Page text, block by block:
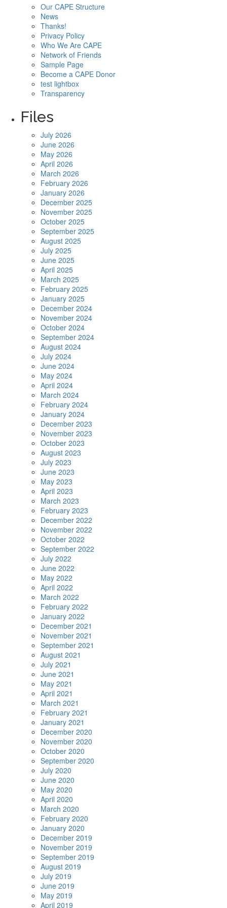
Our CAPE Structure
News
Thanks!
Privacy Policy
Who We Are CAPE
Network of Friends
Sample Page
Become a CAPE Donor
test lightbox
Transparency
Files
July 2026
June 2026
May 2026
April 2026
March 2026
February 2026
January 2026
December 2025
November 2025
October 2025
September 2025
August 2025
July 2025
June 2025
April 2025
March 2025
February 2025
January 2025
December 2024
November 2024
October 2024
September 2024
August 2024
July 2024
June 2024
May 2024
April 2024
March 2024
February 2024
January 2024
December 2023
November 2023
October 2023
August 2023
July 2023
June 2023
May 2023
April 2023
March 2023
February 2023
December 2022
November 2022
October 2022
September 2022
July 2022
June 2022
May 2022
April 2022
March 2022
February 2022
January 2022
December 2021
November 2021
September 2021
August 2021
July 2021
June 2021
May 2021
April 2021
March 2021
February 2021
January 2021
December 2020
November 2020
October 2020
September 2020
July 2020
June 2020
May 2020
April 2020
March 2020
February 2020
January 2020
December 2019
November 2019
September 2019
August 2019
July 2019
June 2019
May 2019
April 2019